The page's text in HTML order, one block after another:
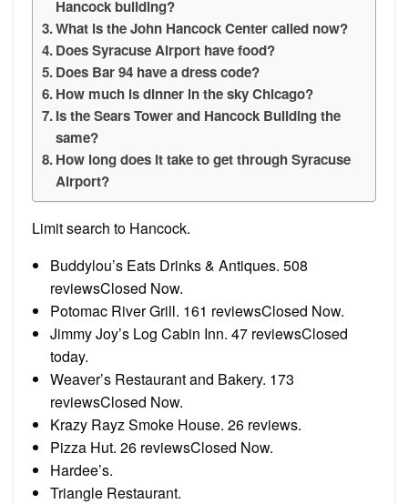
Hancock building?
What is the John Hancock Center called now?
Does Syracuse Airport have food?
Does Bar 94 have a dress code?
How much is dinner in the sky Chicago?
Is the Sears Tower and Hancock Building the
same?
How long does it take to get through Syracuse
Airport?
Limit search to Hancock.
Buddylou’s Eats Drinks & Antiques. 508
reviewsClosed Now.
Potomac River Grill. 161 reviewsClosed Now.
Jimmy Joy’s Log Cabin Inn. 47 reviewsClosed
today.
Weaver’s Restaurant and Bakery. 173
reviewsClosed Now.
Krazy Rayz Smoke House. 26 reviews.
Pizza Hut. 26 reviewsClosed Now.
Hardee’s.
Triangle Restaurant.